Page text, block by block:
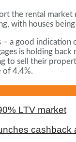
the rental
with houses
– a good
is holding
to sell their
of 4.4%.
LTV market
cashback